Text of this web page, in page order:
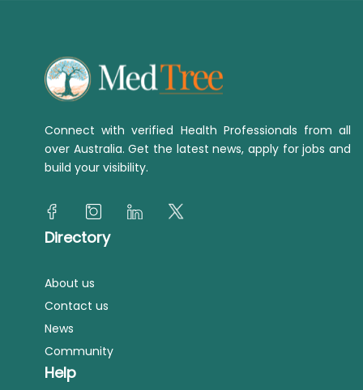
Connect with verified Health Professionals from all
over Australia. Get the latest news, apply for jobs and
build your visibility.
Directory
About us
Contact us
News
Community
Help